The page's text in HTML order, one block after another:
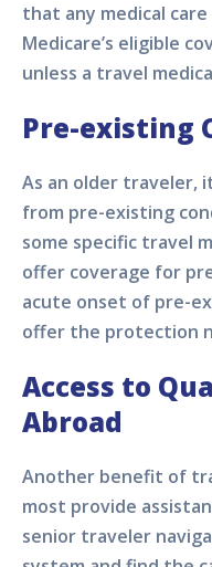
that any medical
Medicare’s eligible
unless a travel
Pre-existing
As an older traveler,
from pre-existing
some specific travel
offer coverage for
acute onset of pre-
offer the protection
Access to
Abroad
Another benefit of
most provide
senior traveler